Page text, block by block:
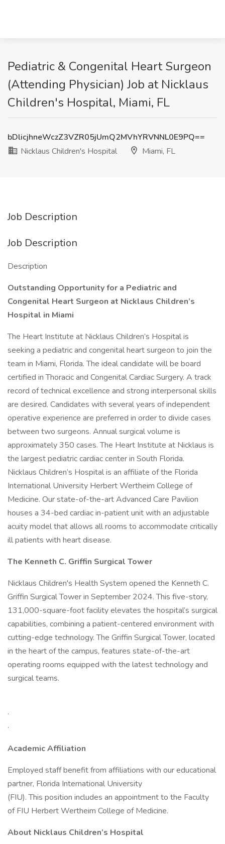
Pediatric & Congenital Heart Surgeon
(Attending Physician) Job at Nicklaus
Children's Hospital, Miami, FL
bDlicjhneWczZ3VZR05jUmQ2MVhYRVNNL0E9PQ==
Nicklaus Children's Hospital
Miami, FL
Job Description
Job Description
Description
Outstanding Opportunity for a Pediatric and
Congenital Heart Surgeon at Nicklaus Children’s
Hospital in Miami
The Heart Institute at Nicklaus Children’s Hospital is
seeking a pediatric and congenital heart surgeon to join the
team in Miami, Florida. The ideal candidate will be board
certified in Thoracic and Congenital Cardiac Surgery. A track
record of technical excellence and strong interpersonal skills
are desired. Candidates with several years of independent
operative experience are preferred in order to divide cases
between two surgeons. Annual surgical volume is
approximately 350 cases. The Heart Institute at Nicklaus is
the largest pediatric cardiac center in South Florida.
Nicklaus Children’s Hospital is an affiliate of the Florida
International University Herbert Wertheim College of
Medicine. Our state-of-the-art Advanced Care Pavilion
houses a 34-bed cardiac in-patient unit with an adjustable
acuity model that allows all rooms to accommodate critically
ill patients with heart disease.
The Kenneth C. Griffin Surgical Tower
Nicklaus Children's Health System opened the Kenneth C.
Griffin Surgical Tower in September 2024. This five-story,
131,000-square-foot facility elevates the hospital’s surgical
capabilities, combining a patient-centered environment with
cutting-edge technology. The Griffin Surgical Tower, located
in the heart of the campus, features state-of-the-art
operating rooms equipped with the latest technology and
surgical teams.
·
·
Academic Affiliation
Employed staff benefit from affiliations with our educational
partner, Florida International University
(FIU). This position includes an appointment to the Faculty
of FIU Herbert Wertheim College of Medicine.
About Nicklaus Children’s Hospital